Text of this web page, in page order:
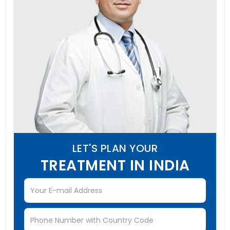
LET'S PLAN YOUR
TREATMENT IN INDIA